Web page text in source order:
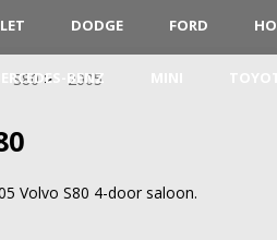
DODGE FORD
BENZ
S80 2005
Volvo S80 4-door saloon.